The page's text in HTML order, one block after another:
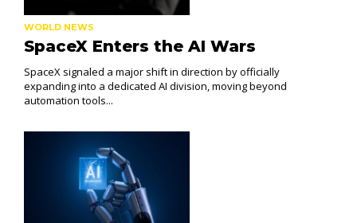
WORLD NEWS
SpaceX Enters the AI Wars
SpaceX signaled a major shift in direction by officially
expanding into a dedicated AI division, moving beyond
automation tools...